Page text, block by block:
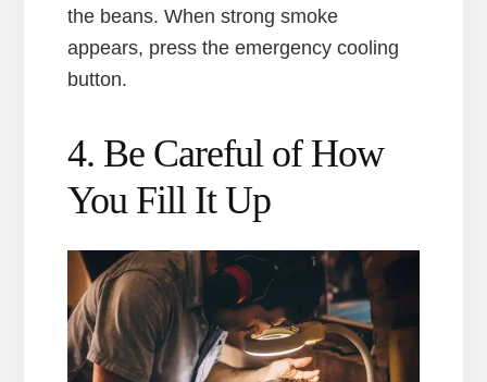
the beans. When strong smoke
appears, press the emergency cooling
button.
4. Be Careful of How
You Fill It Up